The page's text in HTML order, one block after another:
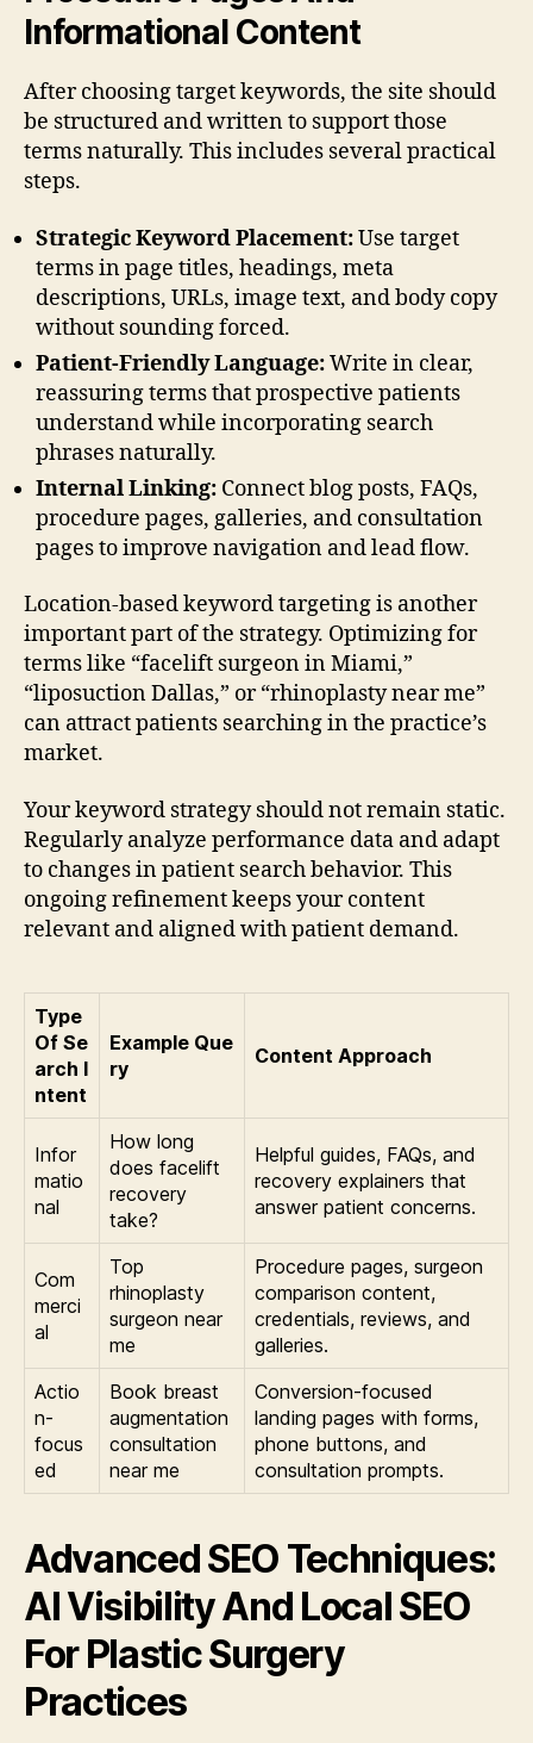
Informational Content
After choosing target keywords, the site should
be structured and written to support those
terms naturally. This includes several practical
steps.
Strategic Keyword Placement:Use target
terms in page titles, headings, meta
descriptions, URLs, image text, and body copy
without sounding forced.
Patient-Friendly Language:Write in clear,
reassuring terms that prospective patients
understand while incorporating search
phrases naturally.
Internal Linking: Connect blog posts, FAQs,
procedure pages, galleries, and consultation
pages to improve navigation and lead flow.
Location-based keyword targeting is another
important part of the strategy. Optimizing for
terms like “facelift surgeon in Miami,”
“liposuction Dallas,” or “rhinoplasty near me”
can attract patients searching in the practice’s
market.
Your keyword strategy should not remain static.
Regularly analyze performance data and adapt
to changes in patient search behavior. This
ongoing refinement keeps your content
relevant and aligned with patient demand.
Type
Of Se
arch I
ntent
Example Que
ry
Content Approach
Infor
matio
nal
How long
does facelift
recovery
take?
Helpful guides, FAQs, and
recovery explainers that
answer patient concerns.
Com
merci
al
Top
rhinoplasty
surgeon near
me
Procedure pages, surgeon
comparison content,
credentials, reviews, and
galleries.
Actio
n-
focus
ed
Book breast
augmentation
consultation
near me
Conversion-focused
landing pages with forms,
phone buttons, and
consultation prompts.
Advanced SEO Techniques:
AI Visibility And Local SEO
For Plastic Surgery
Practices